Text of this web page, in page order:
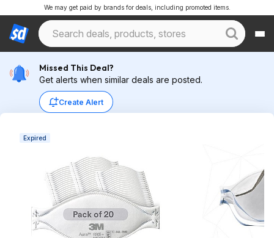
We may get paid by brands for deals, including promoted items.
Missed This Deal?
Get alerts when similar deals are posted.
Create Alert
Expired